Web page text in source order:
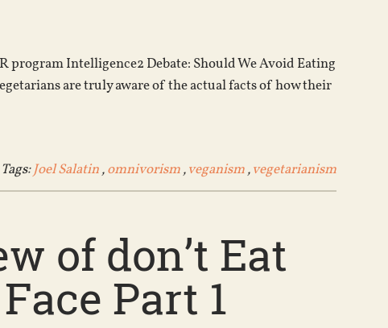
program Intelligence2 Debate: Should We Avoid Eating
are truly aware of the actual facts of how their
Tags:Joel Salatin,omnivorism,veganism,vegetarianism
of don’t Eat
Part 1